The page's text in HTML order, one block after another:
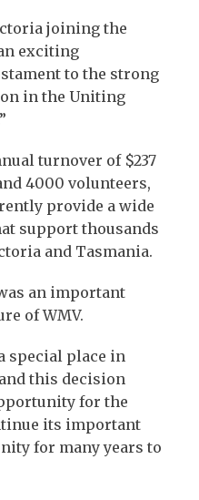
joining the
exciting
to the strong
in the Uniting
turnover of $237
4000 volunteers,
provide a wide
support thousands
and Tasmania.
an important
of WMV.
special place in
this decision
for the
its important
for many years to